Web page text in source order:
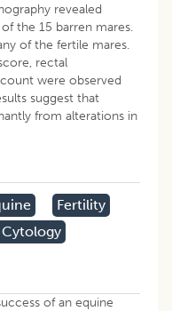
revealed
the 15 barren mares.
of the fertile mares.
rectal
were observed
suggest that
from alterations in
Fertility
of an equine